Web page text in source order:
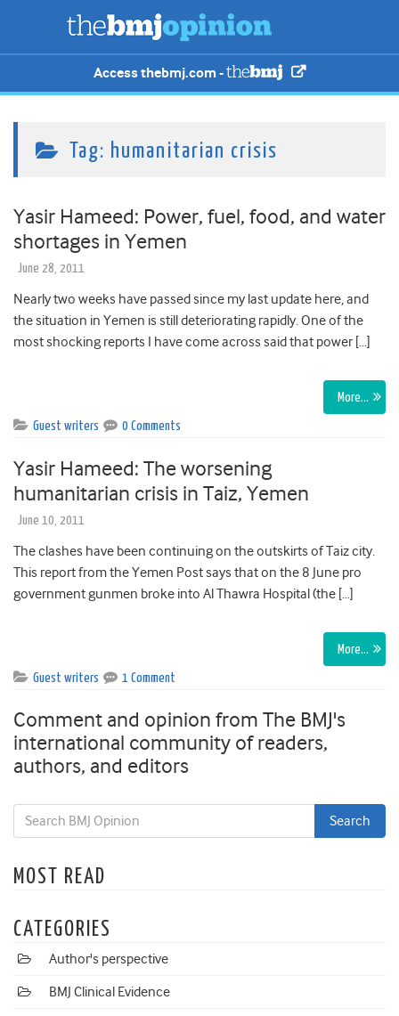
Access thebmj.com -
Tag: humanitarian crisis
Yasir Hameed: Power, fuel, food, and water
shortages in Yemen
June 28, 2011
Nearly two weeks have passed since my last update here, and
the situation in Yemen is still deteriorating rapidly. One of the
most shocking reports I have come across said that power […]
More…
Guest writers 0 Comments
Yasir Hameed: The worsening
humanitarian crisis in Taiz, Yemen
June 10, 2011
The clashes have been continuing on the outskirts of Taiz city.
This report from the Yemen Post says that on the 8 June pro
government gunmen broke into Al Thawra Hospital (the […]
More…
Guest writers 1 Comment
Comment and opinion from The BMJ's
international community of readers,
authors, and editors
MOST READ
CATEGORIES
Author's perspective
BMJ Clinical Evidence